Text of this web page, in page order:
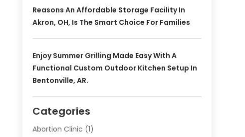
Reasons An Affordable Storage Facility In
Akron, OH, Is The Smart Choice For Families
Enjoy Summer Grilling Made Easy With A
Functional Custom Outdoor Kitchen Setup In
Bentonville, AR.
Categories
Abortion Clinic (1)